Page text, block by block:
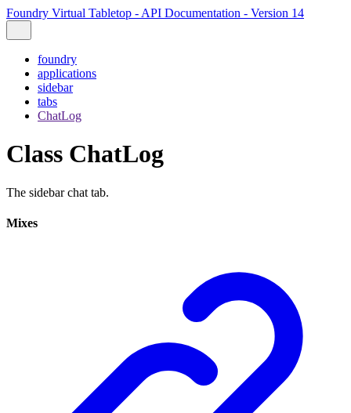
Foundry Virtual Tabletop - API Documentation - Version 14
foundry
applications
sidebar
tabs
ChatLog
Class ChatLog
The sidebar chat tab.
Mixes